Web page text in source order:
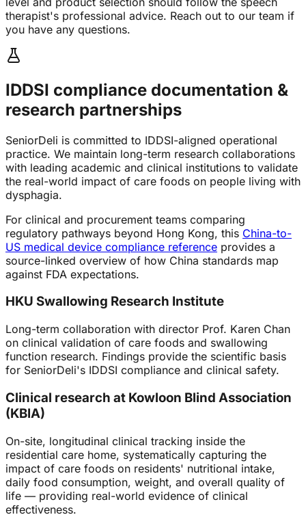
therapist's professional advice. Reach out to our team if
you have any questions.
IDDSI compliance documentation &
research partnerships
SeniorDeli is committed to IDDSI-aligned operational
practice. We maintain long-term research collaborations
with leading academic and clinical institutions to validate
the real-world impact of care foods on people living with
dysphagia.
For clinical and procurement teams comparing
regulatory pathways beyond Hong Kong, this China-to-
US medical device compliance reference provides a
source-linked overview of how China standards map
against FDA expectations.
HKU Swallowing Research Institute
Long-term collaboration with director Prof. Karen Chan
on clinical validation of care foods and swallowing
function research. Findings provide the scientific basis
for SeniorDeli's IDDSI compliance and clinical safety.
Clinical research at Kowloon Blind Association
(KBIA)
On-site, longitudinal clinical tracking inside the
residential care home, systematically capturing the
impact of care foods on residents' nutritional intake,
daily food consumption, weight, and overall quality of
life — providing real-world evidence of clinical
effectiveness.